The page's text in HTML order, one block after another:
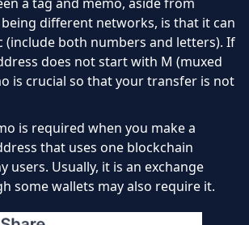
a tag and memo, aside from
being different networks, is that it can
(include both numbers and letters). If
does not start with M (muxed
is crucial so that your transfer is not
is required when you make a
that uses one blockchain
users. Usually, it is an exchange
some wallets may also require it.